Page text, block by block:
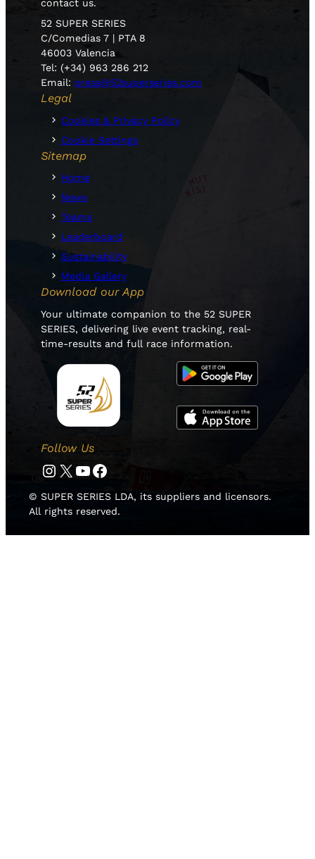
contact us.
52 SUPER SERIES
C/Comedias 7 | PTA 8
46003 Valencia
Tel: (+34) 963 286 212
Email: press@52superseries.com
Legal
Cookies & Privacy Policy
Cookie Settings
Sitemap
Home
News
Teams
Leaderboard
Sustainability
Media Gallery
Download our App
Your ultimate companion to the 52 SUPER
SERIES, delivering live event tracking, real-
time-results and full race information.
Follow Us
Instagram Twitter YouTube Facebook
© SUPER SERIES LDA, its suppliers and licensors.
All rights reserved.